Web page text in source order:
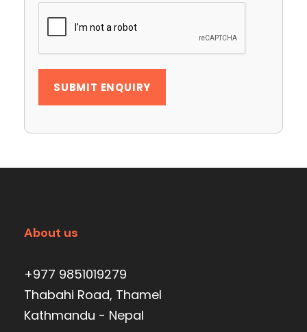
About us
+977 9851019279
Thabahi Road, Thamel
Kathmandu - Nepal